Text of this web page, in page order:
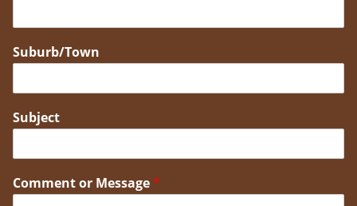
Suburb/Town
Subject
Comment or Message*